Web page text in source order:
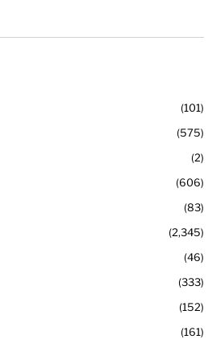
101
575
2
606
83
2,345
46
333
152
161